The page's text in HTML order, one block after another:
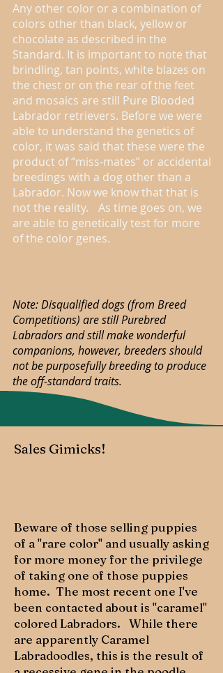
Any other color or a combination of
colors other than black, yellow or
chocolate as described in the
Standard. It is important to note that
brindling, tan points, white blazes on
the chest or on the rear of the feet
and mosaics are still Pure Blooded
Labrador retrievers. Before we were
able to understand the genetics of
color, it was said that these were the
product of “miss-mates” or accidental
breedings with a dog other than a
Labrador. Now we know that that is
not the reality. As time goes on, we
are able to genetically test for more
of the color genes.
Note: Disqualified dogs (from Breed
Competitions) are still Purebred
Labradors and still make wonderful
companions, however, breeders should
not be purposefully breeding to produce
the off-standard traits.
Sales Gimicks!
Beware of those selling puppies
of a "rare color" and usually asking
for more money for the privilege
of taking one of those puppies
home. The most recent one I've
been contacted about is "caramel"
colored Labradors. While there
are apparently Caramel
Labradoodles, this is the result of